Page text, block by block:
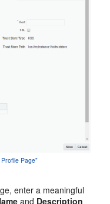
Page"
enter a meaningful
and Description